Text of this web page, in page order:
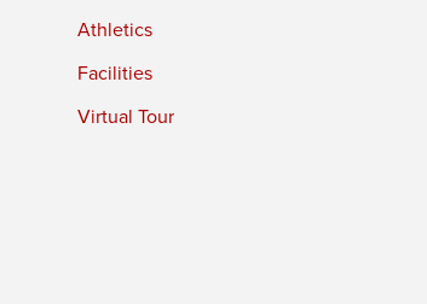
Athletics
Facilities
Virtual Tour